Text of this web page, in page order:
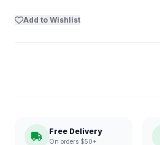
Add to Wishlist
Free Delivery
On orders $50+